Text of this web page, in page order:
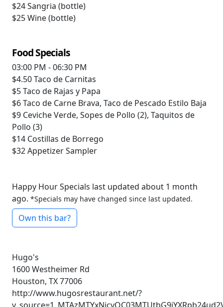
$24Sangria (bottle)
$25Wine (bottle)
Food Specials
03:00 PM - 06:30 PM
$4.50Taco de Carnitas
$5Taco de Rajas y Papa
$6Taco de Carne Brava, Taco de Pescado Estilo Baja
$9 Ceviche Verde, Sopes de Pollo (2), Taquitos de
Pollo (3)
$14 Costillas de Borrego
$32Appetizer Sampler
Happy Hour Specials last updated about 1 month
ago. *Specials may have changed since last updated.
Own this bar?
Hugo's
1600 Westheimer Rd
Houston, TX 77006
http://www.hugosrestaurant.net/?